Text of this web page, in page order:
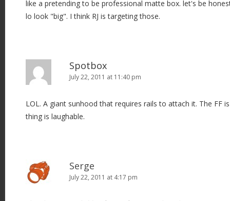
like a pretending to be professional matte box. let's be
lo look "big". I think RJ is targeting those.
Spotbox
July 22, 2011 at 11:40 pm
LOL. A giant sunhood that requires rails to attach it. The FF
thing is laughable.
Serge
July 22, 2011 at 4:17 pm